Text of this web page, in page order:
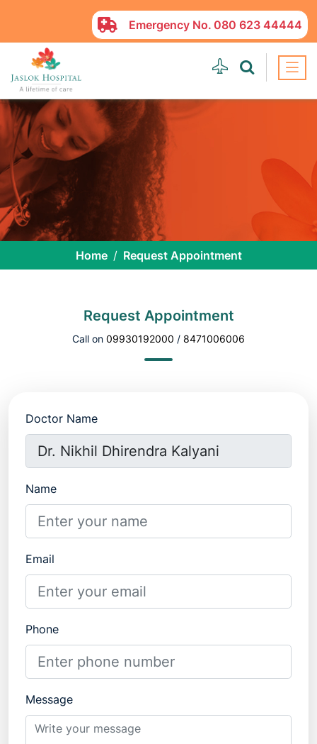
Emergency No. 080 623 44444
Home Request Appointment
Request Appointment
Call on 09930192000 / 8471006006
Doctor Name
Name
Email
Phone
Message